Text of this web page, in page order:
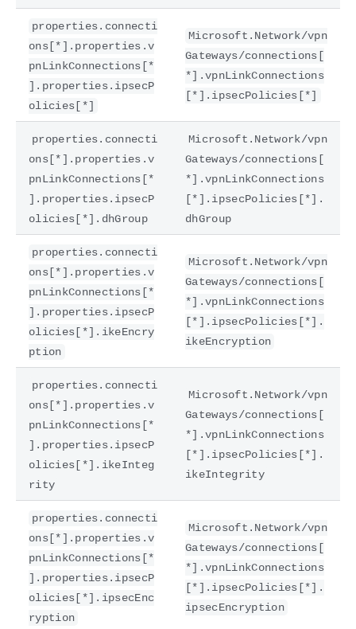
properties.connecti
ons[*].properties.v
pnLinkConnections[*
].properties.ipsecP
olicies[*]
Microsoft.Network/vpn
Gateways/connections[
*].vpnLinkConnections
[*].ipsecPolicies[*]
properties.connecti
ons[*].properties.v
pnLinkConnections[*
].properties.ipsecP
olicies[*].dhGroup
Microsoft.Network/vpn
Gateways/connections[
*].vpnLinkConnections
[*].ipsecPolicies[*].
dhGroup
properties.connecti
ons[*].properties.v
pnLinkConnections[*
].properties.ipsecP
olicies[*].ikeEncry
ption
Microsoft.Network/vpn
Gateways/connections[
*].vpnLinkConnections
[*].ipsecPolicies[*].
ikeEncryption
properties.connecti
ons[*].properties.v
pnLinkConnections[*
].properties.ipsecP
olicies[*].ikeInteg
rity
Microsoft.Network/vpn
Gateways/connections[
*].vpnLinkConnections
[*].ipsecPolicies[*].
ikeIntegrity
properties.connecti
ons[*].properties.v
pnLinkConnections[*
].properties.ipsecP
olicies[*].ipsecEnc
ryption
Microsoft.Network/vpn
Gateways/connections[
*].vpnLinkConnections
[*].ipsecPolicies[*].
ipsecEncryption